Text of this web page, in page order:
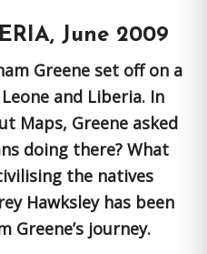
June 2009
Greene set off on a
and Liberia. In
Maps, Greene asked
doing there? What
the natives
Hawksley has been
Greene’s journey.